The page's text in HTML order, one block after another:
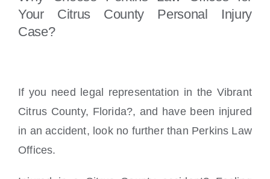
Your Citrus County Personal Injury
Case?
If you need legal representation in the Vibrant
Citrus County, Florida?, and have been injured
in an accident, look no further than Perkins Law
Offices.